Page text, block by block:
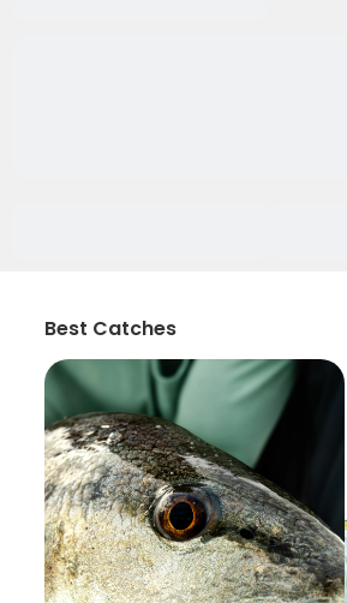
Best Catches